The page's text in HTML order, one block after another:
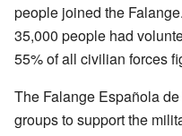
people joined the
35,000 people had
55% of all civilian forces
The Falange Española
groups to support the